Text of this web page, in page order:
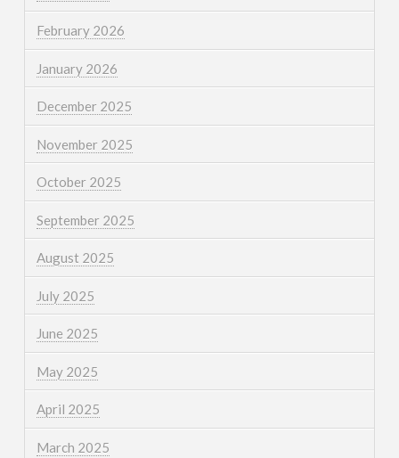
February 2026
January 2026
December 2025
November 2025
October 2025
September 2025
August 2025
July 2025
June 2025
May 2025
April 2025
March 2025